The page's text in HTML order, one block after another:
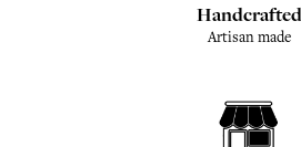
Handcrafted
Artisan made